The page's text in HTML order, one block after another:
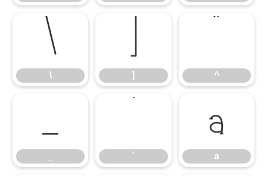
\
\
]
] ^
_
`
a
a